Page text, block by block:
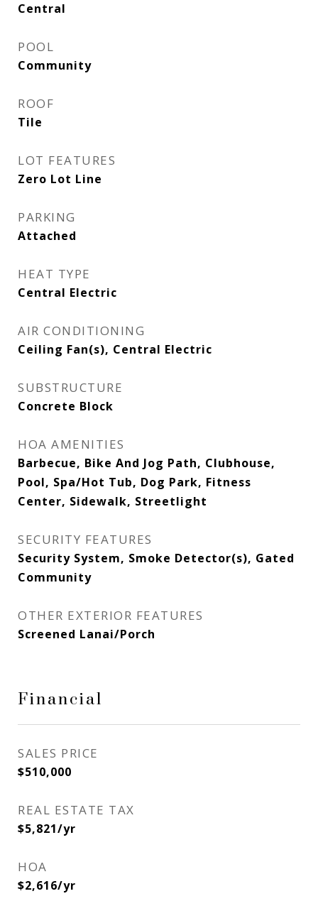
Central
POOL
Community
ROOF
Tile
LOT FEATURES
Zero Lot Line
PARKING
Attached
HEAT TYPE
Central Electric
AIR CONDITIONING
Ceiling Fan(s), Central Electric
SUBSTRUCTURE
Concrete Block
HOA AMENITIES
Barbecue, Bike And Jog Path, Clubhouse,
Pool, Spa/Hot Tub, Dog Park, Fitness
Center, Sidewalk, Streetlight
SECURITY FEATURES
Security System, Smoke Detector(s), Gated
Community
OTHER EXTERIOR FEATURES
Screened Lanai/Porch
Financial
SALES PRICE
$510,000
REAL ESTATE TAX
$5,821/yr
HOA
$2,616/yr